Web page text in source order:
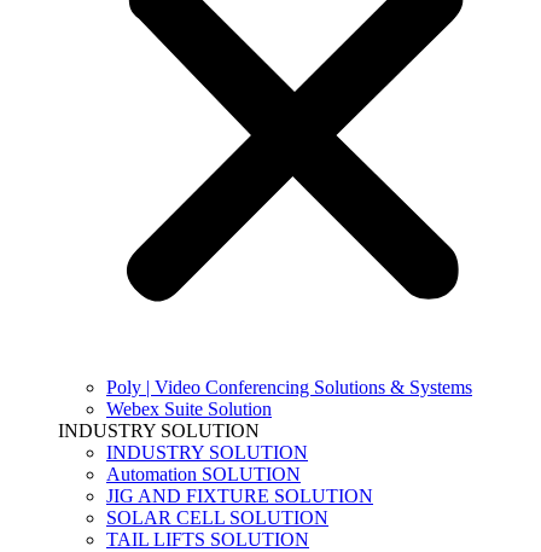
Poly | Video Conferencing Solutions & Systems
Webex Suite Solution
INDUSTRY SOLUTION
INDUSTRY SOLUTION
Automation SOLUTION
JIG AND FIXTURE SOLUTION
SOLAR CELL SOLUTION
TAIL LIFTS SOLUTION